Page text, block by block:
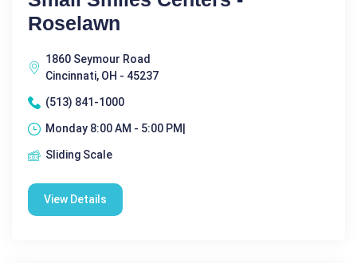
Roselawn
1860 Seymour Road
Cincinnati, OH - 45237
(513) 841-1000
Monday 8:00 AM - 5:00 PM|
Sliding Scale
View Details